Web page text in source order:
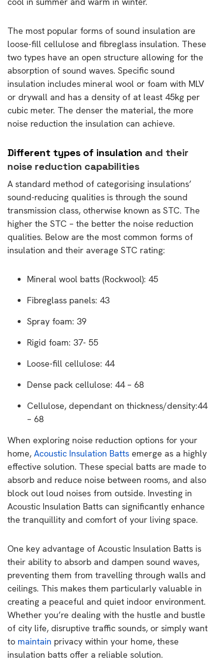
The most popular forms of sound insulation are
loose-fill cellulose and fibreglass insulation. These
two types have an open structure allowing for the
absorption of sound waves. Specific sound
insulation includes mineral wool or foam with MLV
or drywall and has a density of at least 45kg per
cubic meter. The denser the material, the more
noise reduction the insulation can achieve.
Different types of insulation and their
noise reduction capabilities
A standard method of categorising insulations’
sound-reducing qualities is through the sound
transmission class, otherwise known as STC. The
higher the STC – the better the noise reduction
qualities. Below are the most common forms of
insulation and their average STC rating:
Mineral wool batts (Rockwool): 45
Fibreglass panels: 43
Spray foam: 39
Rigid foam: 37- 55
Loose-fill cellulose: 44
Dense pack cellulose: 44 – 68
Cellulose, dependant on thickness/density:44
– 68
When exploring noise reduction options for your
home, Acoustic Insulation Batts emerge as a highly
effective solution. These special batts are made to
absorb and reduce noise between rooms, and also
block out loud noises from outside. Investing in
Acoustic Insulation Batts can significantly enhance
the tranquillity and comfort of your living space.
One key advantage of Acoustic Insulation Batts is
their ability to absorb and dampen sound waves,
preventing them from travelling through walls and
ceilings. This makes them particularly valuable in
creating a peaceful and quiet indoor environment.
Whether you’re dealing with the hustle and bustle
of city life, disruptive traffic sounds, or simply want
to maintain privacy within your home, these
insulation batts offer a reliable solution.